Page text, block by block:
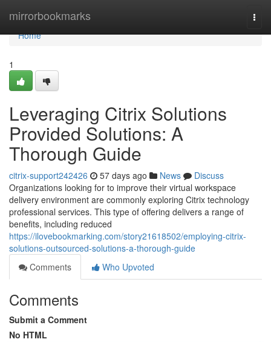
mirrorbookmarks
Home
Home
1
Leveraging Citrix Solutions
Provided Solutions: A
Thorough Guide
citrix-support242426 57 days ago News
Discuss
Organizations looking for to improve their virtual workspace
delivery environment are commonly exploring Citrix technology
professional services. This type of offering delivers a range of
benefits, including reduced
https://ilovebookmarking.com/story21618502/employing-citrix-
solutions-outsourced-solutions-a-thorough-guide
Comments
Who Upvoted
Comments
Submit a Comment
No HTML